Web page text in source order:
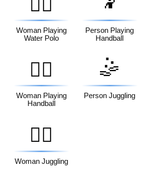
🤽‍♀️
Woman Playing
Water Polo
Person Playing
Handball
🤾‍♀️
Woman Playing
Handball
🤹
Person Juggling
🤹‍♀️
Woman Juggling